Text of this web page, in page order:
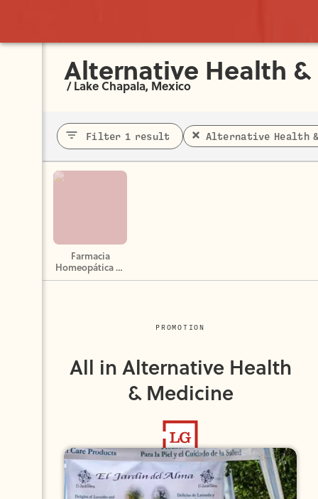
Alternative Health
/Lake Chapala, Mexico
Filter 1 result Alternative Health
Farmacia
Homeopática La
Abeja
PROMOTION
All in Alternative Health
& Medicine